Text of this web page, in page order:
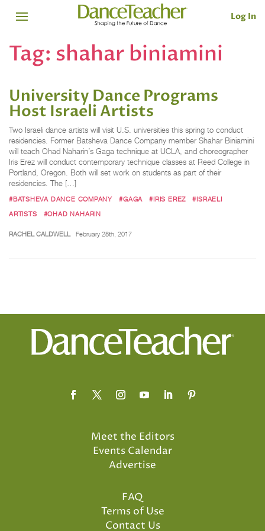
Log In
Tag: shahar biniamini
University Dance Programs
Host Israeli Artists
Two Israeli dance artists will visit U.S. universities this spring to conduct
residencies. Former Batsheva Dance Company member Shahar Biniamini
will teach Ohad Naharin’s Gaga technique at UCLA, and choreographer
Iris Erez will conduct contemporary technique classes at Reed College in
Portland, Oregon. Both will set work on students as part of their
residencies. The […]
#BATSHEVA DANCE COMPANY #GAGA #IRIS EREZ
#ISRAELI
ARTISTS
#OHAD NAHARIN
RACHEL CALDWELL February 28th, 2017
Meet the Editors
Events Calendar
Advertise
FAQ
Terms of Use
Contact Us